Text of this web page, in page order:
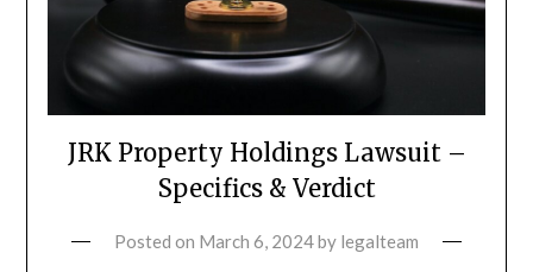
JRK Property Holdings Lawsuit –
Specifics & Verdict
Posted on March 6, 2024by legalteam